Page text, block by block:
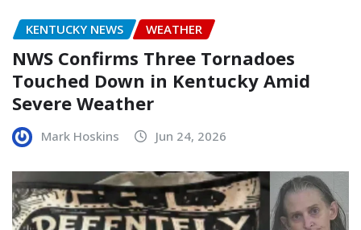
KENTUCKY NEWS WEATHER
NWS Confirms Three Tornadoes
Touched Down in Kentucky Amid
Severe Weather
Mark Hoskins Jun 24, 2026